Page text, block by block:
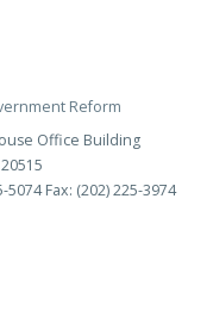
Reform
Office Building
5074 Fax: (202) 225-3974